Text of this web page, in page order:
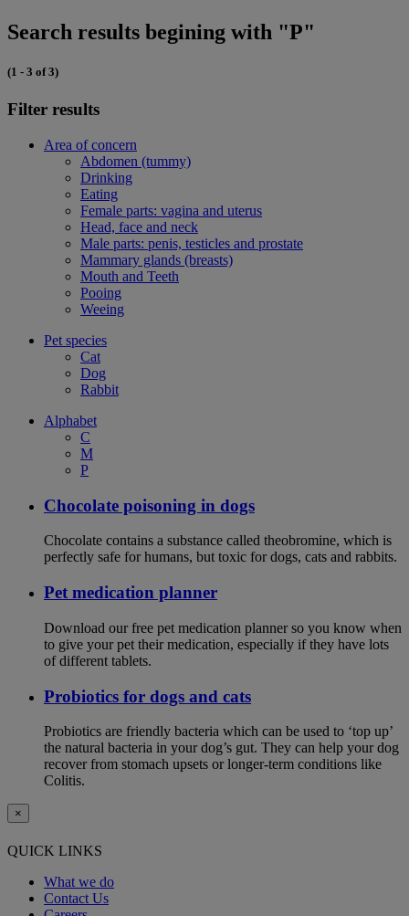
Search results begining with "P"
(1 - 3 of 3)
Filter results
Area of concern
Abdomen (tummy)
Drinking
Eating
Female parts: vagina and uterus
Head, face and neck
Male parts: penis, testicles and prostate
Mammary glands (breasts)
Mouth and Teeth
Pooing
Weeing
Pet species
Cat
Dog
Rabbit
Alphabet
C
M
P
Chocolate poisoning in dogs
Chocolate contains a substance called theobromine, which is
perfectly safe for humans, but toxic for dogs, cats and rabbits.
Pet medication planner
Download our free pet medication planner so you know when
to give your pet their medication, especially if they have lots
of different tablets.
Probiotics for dogs and cats
Probiotics are friendly bacteria which can be used to ‘top up’
the natural bacteria in your dog’s gut. They can help your dog
recover from stomach upsets or longer-term conditions like
Colitis.
×
QUICK LINKS
What we do
Contact Us